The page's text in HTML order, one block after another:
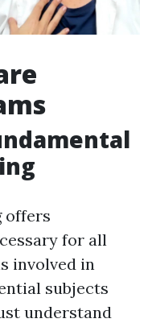
offers
for all
involved in
subjects
understand